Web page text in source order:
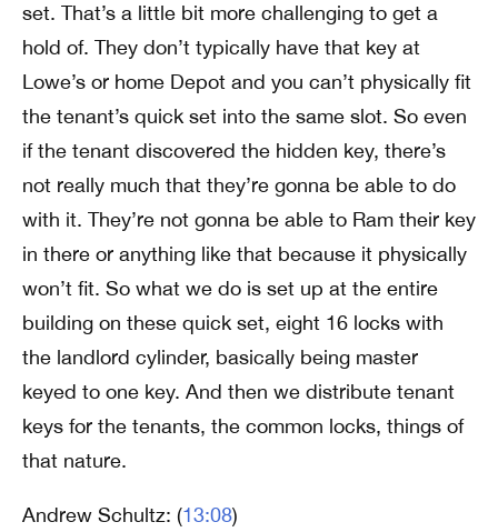
set. That’s a little bit more challenging to get a
hold of. They don’t typically have that key at
Lowe’s or home Depot and you can’t physically fit
the tenant’s quick set into the same slot. So even
if the tenant discovered the hidden key, there’s
not really much that they’re gonna be able to do
with it. They’re not gonna be able to Ram their key
in there or anything like that because it physically
won’t fit. So what we do is set up at the entire
building on these quick set, eight 16 locks with
the landlord cylinder, basically being master
keyed to one key. And then we distribute tenant
keys for the tenants, the common locks, things of
that nature.
Andrew Schultz: (13:08)